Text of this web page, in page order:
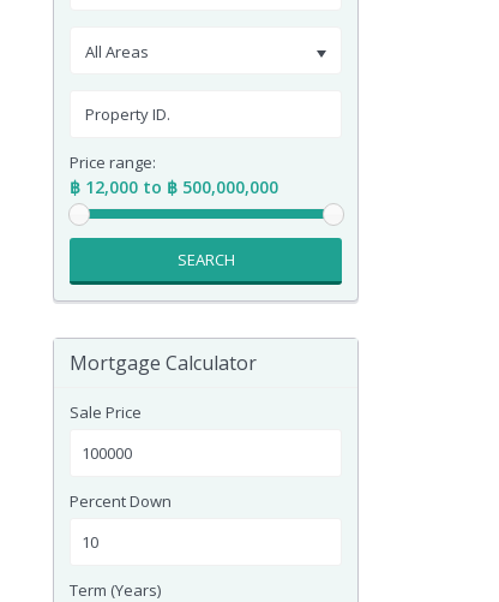
All Areas
Price range:
฿ 12,000 to ฿ 500,000,000
SEARCH
Mortgage Calculator
Sale Price
Percent Down
Term (Years)